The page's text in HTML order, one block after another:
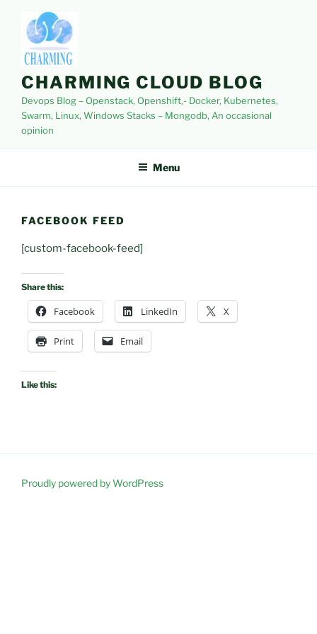
content
CHARMING CLOUD BLOG
Devops Blog – Openstack, Openshift,- Docker, Kubernetes,
Swarm, Linux, Windows Stacks – Mongodb, An occasional
opinion
Menu
FACEBOOK FEED
[custom-facebook-feed]
Share this:
Facebook LinkedIn X
Print Email
Like this:
Proudly powered by WordPress